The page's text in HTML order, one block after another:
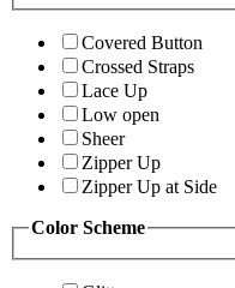
Covered Button
Crossed Straps
Lace Up
Low open
Sheer
Zipper Up
Zipper Up at Side
Color Scheme